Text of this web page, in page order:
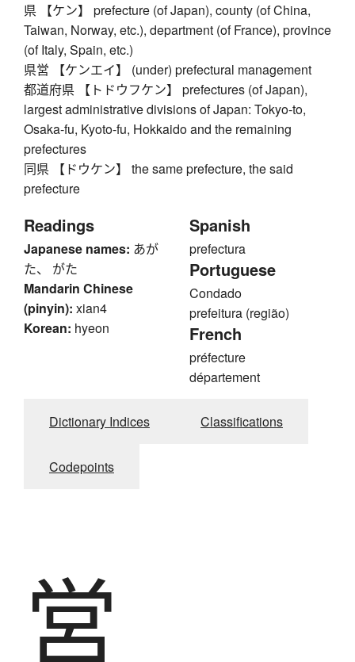
県 【ケン】 prefecture (of Japan), county (of China,
Taiwan, Norway, etc.), department (of France), province
(of Italy, Spain, etc.)
県営 【ケンエイ】 (under) prefectural management
都道府県 【トドウフケン】 prefectures (of Japan),
largest administrative divisions of Japan: Tokyo-to,
Osaka-fu, Kyoto-fu, Hokkaido and the remaining
prefectures
同県 【ドウケン】 the same prefecture, the said
prefecture
Readings
Japanese names: あが
た、 がた
Mandarin Chinese
(pinyin): xian4
Korean: hyeon
Spanish
prefectura
Portuguese
Condado
prefeitura (região)
French
préfecture
département
Dictionary Indices Classifications
Codepoints
営